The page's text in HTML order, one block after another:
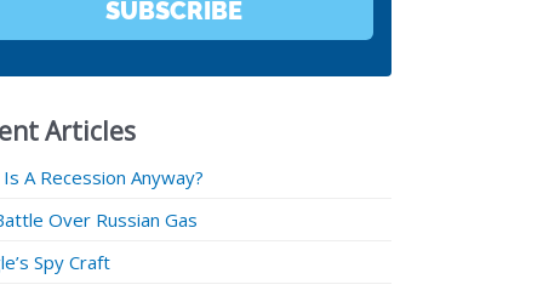
SUBSCRIBE
Articles
A Recession Anyway?
Over Russian Gas
Spy Craft